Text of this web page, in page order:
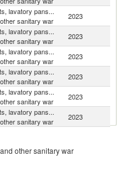
lavatory pans...
sanitary war
2023
lavatory pans...
sanitary war
2023
lavatory pans...
sanitary war
2023
lavatory pans...
sanitary war
2023
lavatory pans...
sanitary war
2023
lavatory pans...
sanitary war
2023
lavatory pans...
sanitary war
other sanitary war